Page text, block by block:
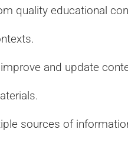
quality educational
and update
sources of